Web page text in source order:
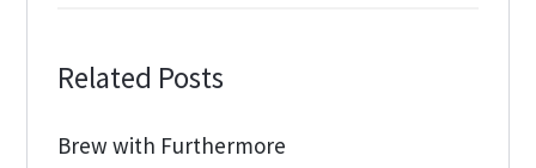
Related Posts
Brew with Furthermore